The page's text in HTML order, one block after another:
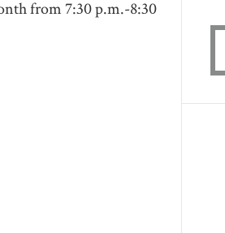
from 7:30 p.m.-8:30